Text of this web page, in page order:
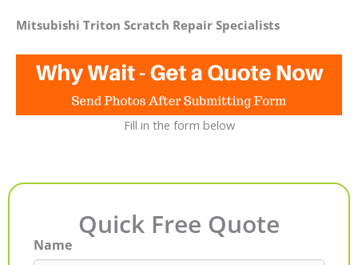
Mitsubishi Triton Scratch Repair Specialists
Fill in the form below
Quick Free Quote
Name
First
Last